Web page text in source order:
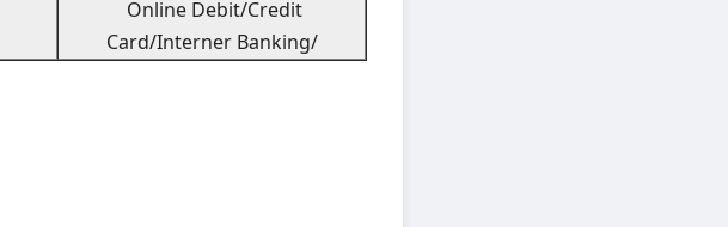
Online Debit/Credit
Card/Interner Banking/